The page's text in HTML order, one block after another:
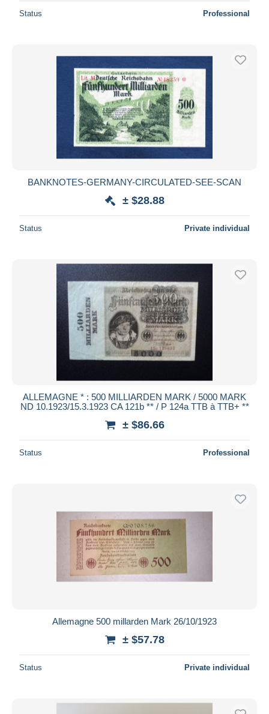
Status Professional
BANKNOTES-GERMANY-CIRCULATED-SEE-SCAN
± $28.88
Status Private individual
ALLEMAGNE * : 500 MILLIARDEN MARK / 5000 MARK
ND 10.1923/15.3.1923 CA 121b ** / P 124a TTB à TTB+ **
± $86.66
Status Professional
Allemagne 500 millarden Mark 26/10/1923
± $57.78
Status Private individual